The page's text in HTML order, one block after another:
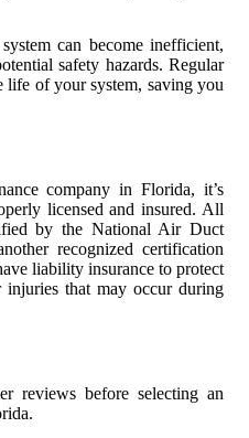
can become inefficient,
safety hazards. Regular
life of your system, saving you
company in Florida, it’s
licensed and insured. All
by the National Air Duct
recognized certification
liability insurance to protect
that may occur during
reviews before selecting an